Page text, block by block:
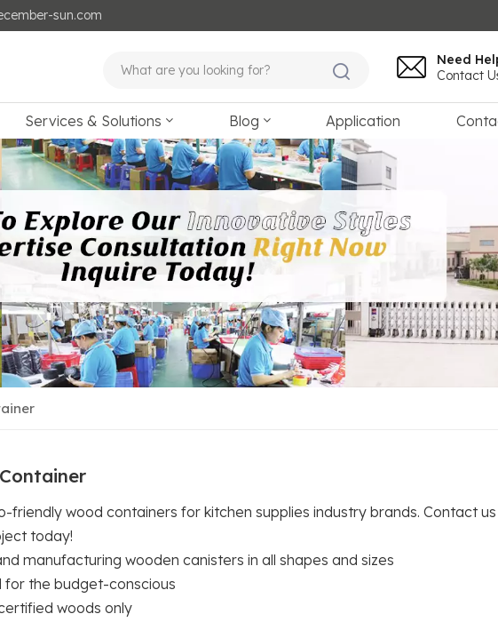
sun.com
Need
Contact
Services & Solutions Blog Application
friendly wood containers for kitchen supplies industry brands. Contact
today!
manufacturing wooden canisters in all shapes and sizes
for the budget-conscious
woods only